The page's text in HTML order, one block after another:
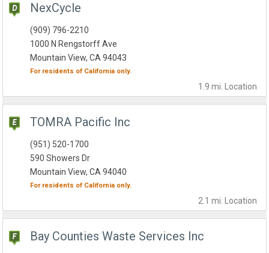
NexCycle
1.9 mi. Location
(909) 796-2210
1000 N Rengstorff Ave
Mountain View, CA 94043
For residents of California only.
TOMRA Pacific Inc
2.1 mi. Location
(951) 520-1700
590 Showers Dr
Mountain View, CA 94040
For residents of California only.
Bay Counties Waste Services Inc